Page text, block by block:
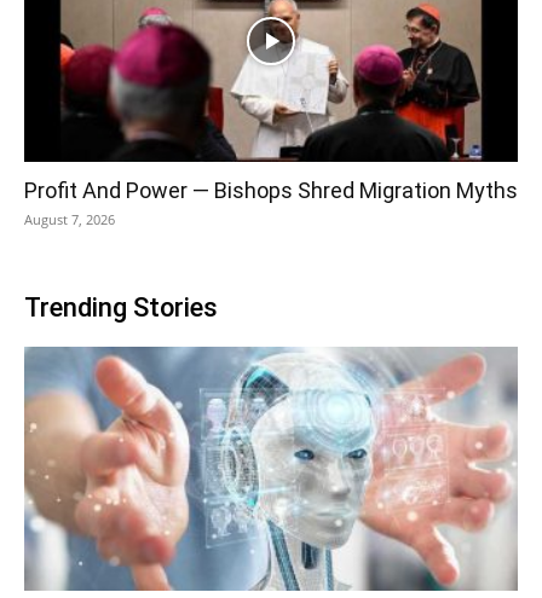
Profit And Power — Bishops Shred Migration Myths
August 7, 2026
Trending Stories